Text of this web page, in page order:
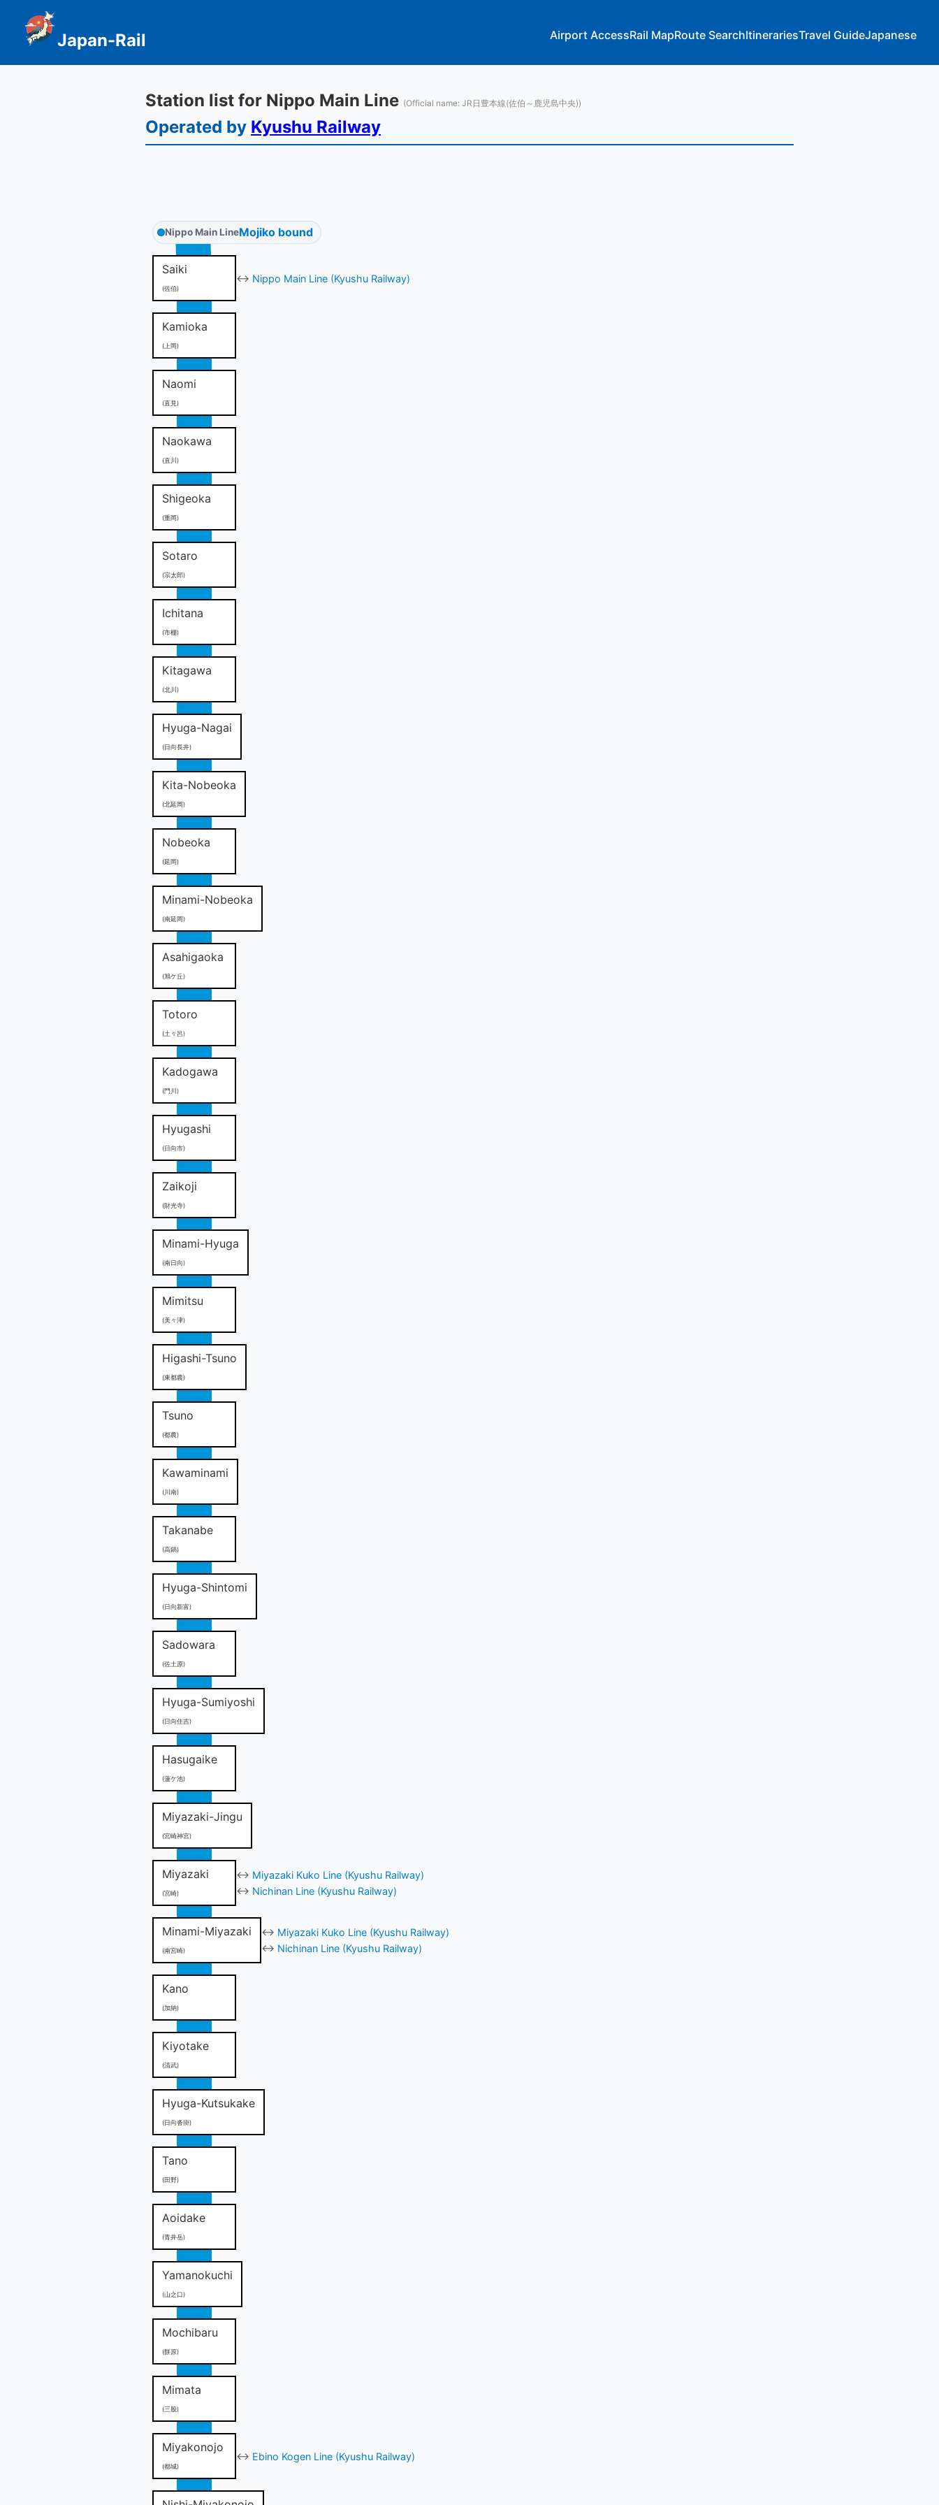
Japan-Rail Airport AccessRail MapRoute SearchItinerariesTravel GuideJapanese
Station list for Nippo Main Line (Official name: JR日豊本線(佐伯～鹿児島中央))
Operated by Kyushu Railway
Nippo Main LineMojiko bound
Saiki
(佐伯)
↔ Nippo Main Line (Kyushu Railway)
Kamioka
(上岡)
Naomi
(直見)
Naokawa
(直川)
Shigeoka
(重岡)
Sotaro
(宗太郎)
Ichitana
(市棚)
Kitagawa
(北川)
Hyuga-Nagai
(日向長井)
Kita-Nobeoka
(北延岡)
Nobeoka
(延岡)
Minami-Nobeoka
(南延岡)
Asahigaoka
(旭ケ丘)
Totoro
(土々呂)
Kadogawa
(門川)
Hyugashi
(日向市)
Zaikoji
(財光寺)
Minami-Hyuga
(南日向)
Mimitsu
(美々津)
Higashi-Tsuno
(東都農)
Tsuno
(都農)
Kawaminami
(川南)
Takanabe
(高鍋)
Hyuga-Shintomi
(日向新富)
Sadowara
(佐土原)
Hyuga-Sumiyoshi
(日向住吉)
Hasugaike
(蓮ケ池)
Miyazaki-Jingu
(宮崎神宮)
Miyazaki
(宮崎)
↔ Miyazaki Kuko Line (Kyushu Railway)
↔ Nichinan Line (Kyushu Railway)
Minami-Miyazaki
(南宮崎)
↔ Miyazaki Kuko Line (Kyushu Railway)
↔ Nichinan Line (Kyushu Railway)
Kano
(加納)
Kiyotake
(清武)
Hyuga-Kutsukake
(日向沓掛)
Tano
(田野)
Aoidake
(青井岳)
Yamanokuchi
(山之口)
Mochibaru
(餅原)
Mimata
(三股)
Miyakonojo
(都城)
↔ Ebino Kogen Line (Kyushu Railway)